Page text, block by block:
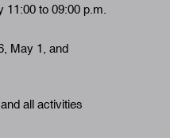
to 09:00 p.m.
May 1, and
all activities